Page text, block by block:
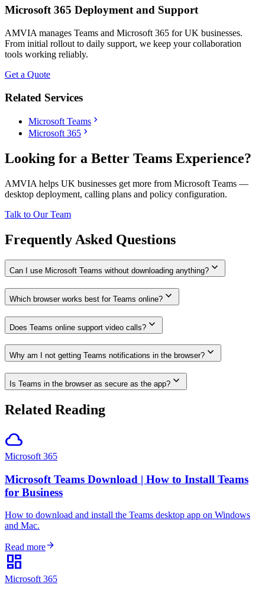
Microsoft 365 Deployment and Support
AMVIA manages Teams and Microsoft 365 for UK businesses.
From initial rollout to daily support, we keep your collaboration
tools working reliably.
Get a Quote
Related Services
Microsoft Teams chevron_right
Microsoft 365 chevron_right
Looking for a Better Teams Experience?
AMVIA helps UK businesses get more from Microsoft Teams —
desktop deployment, calling plans and policy configuration.
Talk to Our Team
Frequently Asked Questions
Can I use Microsoft Teams without downloading anything? expand_more
Which browser works best for Teams online? expand_more
Does Teams online support video calls? expand_more
Why am I not getting Teams notifications in the browser? expand_more
Is Teams in the browser as secure as the app? expand_more
Related Reading
cloud
Microsoft 365
Microsoft Teams Download | How to Install Teams
for Business
How to download and install the Teams desktop app on Windows
and Mac.
Read morearrow_forward
dashboard
Microsoft 365